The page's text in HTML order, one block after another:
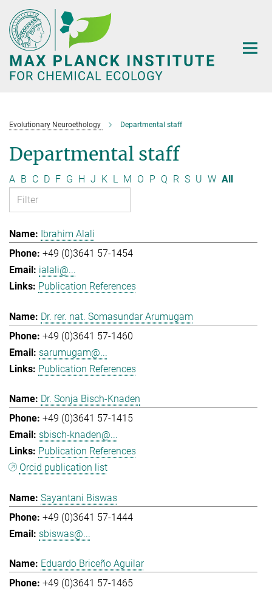
Main-
Content
Evolutionary Neuroethology Departmental staff
Departmental staff
A B C D F G H J K L M O P Q R S U W All
Ibrahim Alali
+49 (0)3641 57-1454
ialali@...
Publication References
Dr. rer. nat. Somasundar Arumugam
+49 (0)3641 57-1460
sarumugam@...
Publication References
Dr. Sonja Bisch-Knaden
+49 (0)3641 57-1415
sbisch-knaden@...
Publication References
Orcid publication list
Sayantani Biswas
+49 (0)3641 57-1444
sbiswas@...
Eduardo Briceño Aguilar
+49 (0)3641 57-1465